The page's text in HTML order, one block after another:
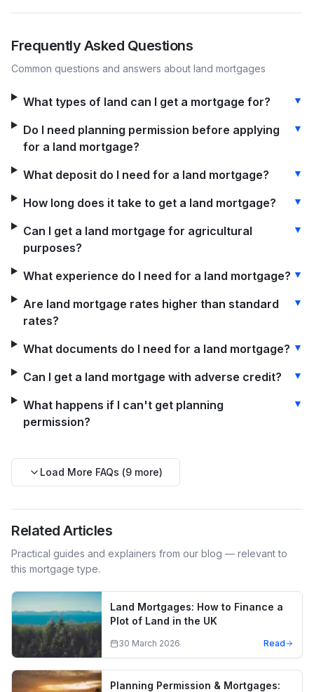
Frequently Asked Questions
Common questions and answers about land mortgages
What types of land can I get a mortgage for? ▼
Do I need planning permission before applying
for a land mortgage?
▼
What deposit do I need for a land mortgage? ▼
How long does it take to get a land mortgage? ▼
Can I get a land mortgage for agricultural
purposes?
▼
What experience do I need for a land mortgage? ▼
Are land mortgage rates higher than standard
rates?
▼
What documents do I need for a land mortgage? ▼
Can I get a land mortgage with adverse credit? ▼
What happens if I can't get planning
permission?
▼
Load More FAQs (9 more)
Related Articles
Practical guides and explainers from our blog — relevant to
this mortgage type.
Land Mortgages: How to Finance a
Plot of Land in the UK
30 March 2026 Read
Planning Permission & Mortgages: